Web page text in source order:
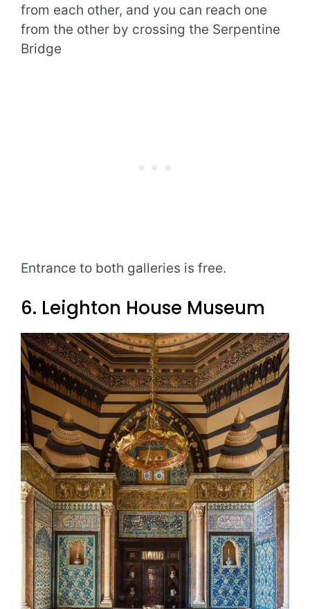
from each other, and you can reach one
from the other by crossing the Serpentine
Bridge
Entrance to both galleries is free.
6. Leighton House Museum